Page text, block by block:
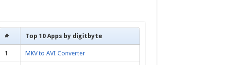
# Top 10 Apps by digitbyte
1 MKV to AVI Converter